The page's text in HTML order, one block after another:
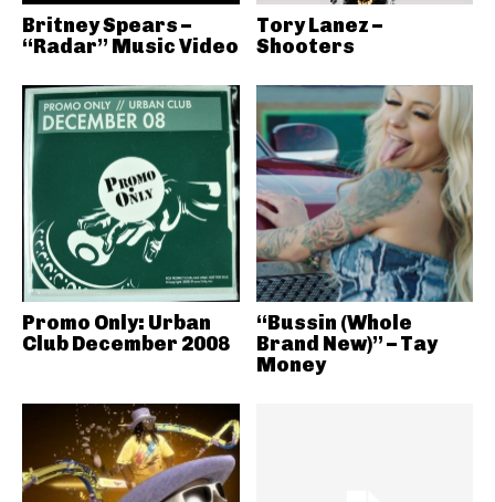
Britney Spears –
“Radar” Music Video
Tory Lanez –
Shooters
Promo Only: Urban
Club December 2008
“Bussin (Whole
Brand New)” – Tay
Money